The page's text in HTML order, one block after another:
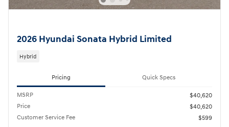
2026 Hyundai Sonata Hybrid Limited
Hybrid
Pricing Quick Specs
MSRP
$40,620
Price
$40,620
Customer Service Fee
$599